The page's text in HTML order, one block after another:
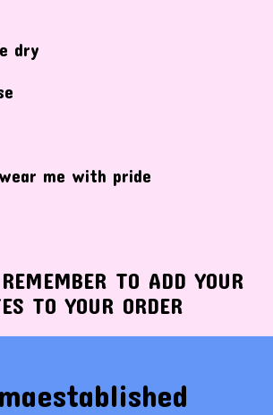
dry
me with pride
TO ADD YOUR
TO YOUR ORDER